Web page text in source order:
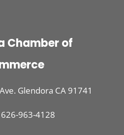
Chamber of
Glendora CA 91741
963-4128